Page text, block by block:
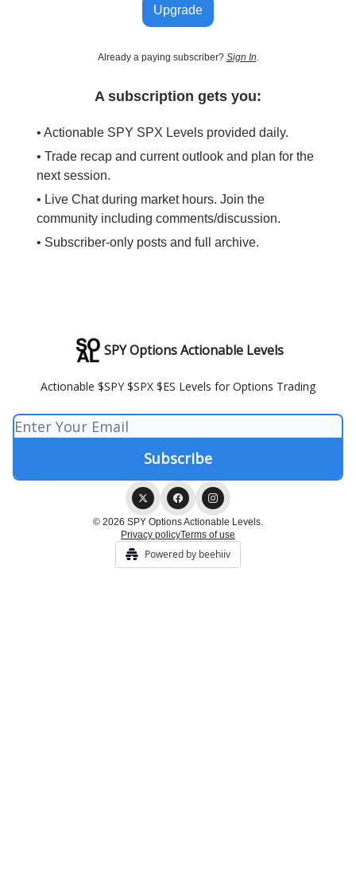
Upgrade
Already a paying subscriber? Sign In
A subscription gets you:
• Actionable SPY SPX Levels provided daily.
• Trade recap and current outlook and plan for the
next session.
• Live Chat during market hours. Join the
community including comments/discussion.
• Subscriber-only posts and full archive.
SPY Options Actionable Levels
Actionable $SPY $SPX $ES Levels for Options Trading
© 2026 SPY Options Actionable Levels.
Privacy policyTerms of use
Powered by beehiiv